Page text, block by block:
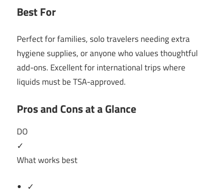
Best For
Perfect for families, solo travelers needing extra
hygiene supplies, or anyone who values thoughtful
add-ons. Excellent for international trips where
liquids must be TSA-approved.
Pros and Cons at a Glance
DO
✓
What works best
✓